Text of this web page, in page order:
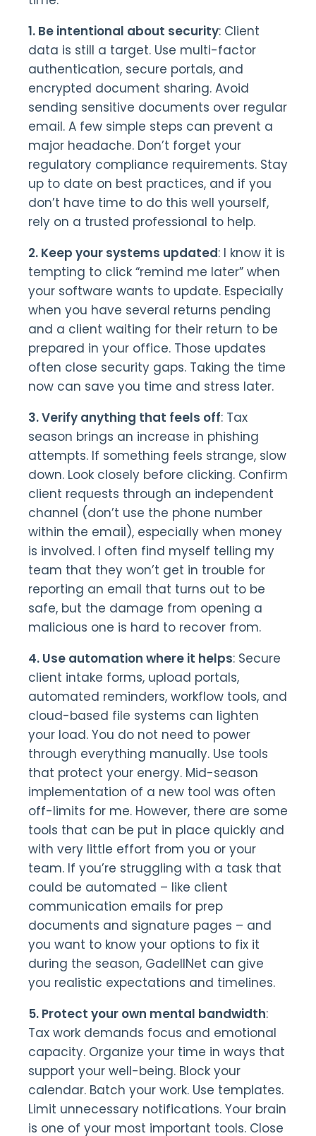
1. Be intentional about security: Client
data is still a target. Use multi-factor
authentication, secure portals, and
encrypted document sharing. Avoid
sending sensitive documents over regular
email. A few simple steps can prevent a
major headache. Don’t forget your
regulatory compliance requirements. Stay
up to date on best practices, and if you
don’t have time to do this well yourself,
rely on a trusted professional to help.
2. Keep your systems updated: I know it is
tempting to click “remind me later” when
your software wants to update. Especially
when you have several returns pending
and a client waiting for their return to be
prepared in your office. Those updates
often close security gaps. Taking the time
now can save you time and stress later.
3. Verify anything that feels off: Tax
season brings an increase in phishing
attempts. If something feels strange, slow
down. Look closely before clicking. Confirm
client requests through an independent
channel (don’t use the phone number
within the email), especially when money
is involved. I often find myself telling my
team that they won’t get in trouble for
reporting an email that turns out to be
safe, but the damage from opening a
malicious one is hard to recover from.
4. Use automation where it helps: Secure
client intake forms, upload portals,
automated reminders, workflow tools, and
cloud-based file systems can lighten
your load. You do not need to power
through everything manually. Use tools
that protect your energy. Mid-season
implementation of a new tool was often
off-limits for me. However, there are some
tools that can be put in place quickly and
with very little effort from you or your
team. If you’re struggling with a task that
could be automated – like client
communication emails for prep
documents and signature pages – and
you want to know your options to fix it
during the season, GadellNet can give
you realistic expectations and timelines.
5. Protect your own mental bandwidth:
Tax work demands focus and emotional
capacity. Organize your time in ways that
support your well-being. Block your
calendar. Batch your work. Use templates.
Limit unnecessary notifications. Your brain
is one of your most important tools. Close